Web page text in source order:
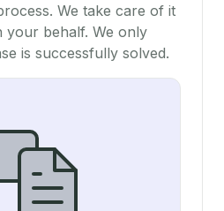
We take care of it
your behalf. We only
is successfully solved.